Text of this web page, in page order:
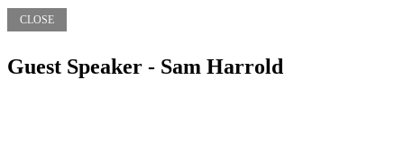
CLOSE
Guest Speaker - Sam Harrold